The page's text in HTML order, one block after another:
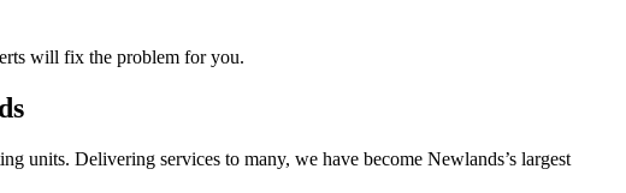
will fix the problem for you.
units. Delivering services to many, we have become Newlands’s largest